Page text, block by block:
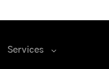
Services